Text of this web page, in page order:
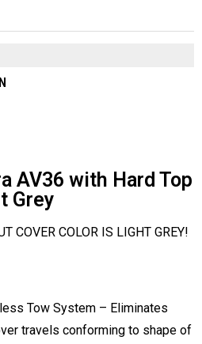
AV36 with Hard Top
Grey
COVER COLOR IS LIGHT GREY!
Tow System – Eliminates
travels conforming to shape of